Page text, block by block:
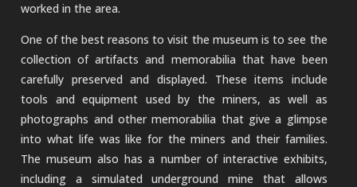
worked in the area.
One of the best reasons to visit the museum is to see the
collection of artifacts and memorabilia that have been
carefully preserved and displayed. These items include
tools and equipment used by the miners, as well as
photographs and other memorabilia that give a glimpse
into what life was like for the miners and their families.
The museum also has a number of interactive exhibits,
including a simulated underground mine that allows